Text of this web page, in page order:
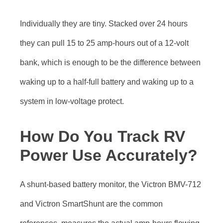
Individually they are tiny. Stacked over 24 hours
they can pull 15 to 25 amp-hours out of a 12-volt
bank, which is enough to be the difference between
waking up to a half-full battery and waking up to a
system in low-voltage protect.
How Do You Track RV
Power Use Accurately?
A shunt-based battery monitor, the Victron BMV-712
and Victron SmartShunt are the common